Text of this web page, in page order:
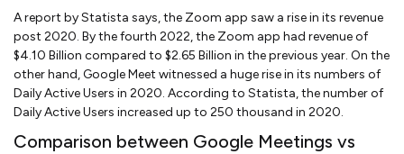
A report by Statista says, the Zoom app saw a rise in its revenue
post 2020. By the fourth 2022, the Zoom app had revenue of
$4.10 Billion compared to $2.65 Billion in the previous year. On the
other hand, Google Meet witnessed a huge rise in its numbers of
Daily Active Users in 2020. According to Statista, the number of
Daily Active Users increased up to 250 thousand in 2020.
Comparison between Google Meetings vs